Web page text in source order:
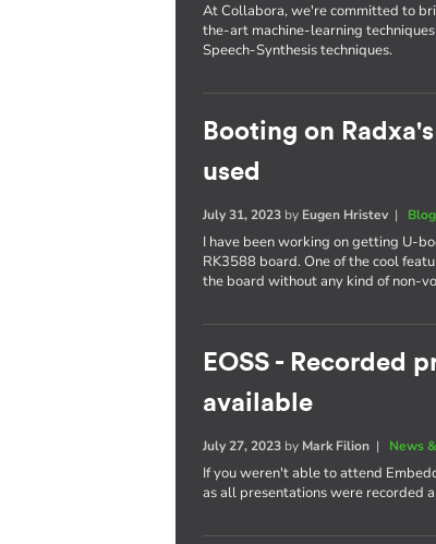
At Collabora, we're committed to
the-art machine-learning
Speech-Synthesis techniques.
Booting on
used
July 31, 2023 by Eugen Hristev| Blog
I have been working on getting U-
RK3588 board. One of the cool
the board without any kind of non-
EOSS - Recorded
available
July 27, 2023 by Mark Filion | News
If you weren't able to attend
as all presentations were recorded